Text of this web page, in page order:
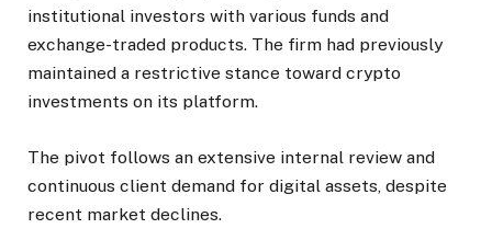
institutional investors with various funds and
exchange-traded products. The firm had previously
maintained a restrictive stance toward crypto
investments on its platform.
The pivot follows an extensive internal review and
continuous client demand for digital assets, despite
recent market declines.